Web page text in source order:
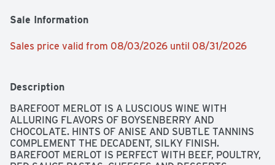
Sale Information
Sales price valid from 08/03/2026 until 08/31/2026
Description
BAREFOOT MERLOT IS A LUSCIOUS WINE WITH
ALLURING FLAVORS OF BOYSENBERRY AND
CHOCOLATE. HINTS OF ANISE AND SUBTLE TANNINS
COMPLEMENT THE DECADENT, SILKY FINISH.
BAREFOOT MERLOT IS PERFECT WITH BEEF, POULTRY,